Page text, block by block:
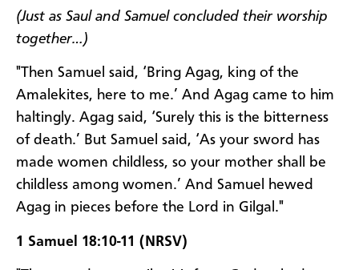
(Just as Saul and Samuel concluded their worship
together…)
"Then Samuel said, ‘Bring Agag, king of the
Amalekites, here to me.’ And Agag came to him
haltingly. Agag said, ‘Surely this is the bitterness
of death.’ But Samuel said, ‘As your sword has
made women childless, so your mother shall be
childless among women.’ And Samuel hewed
Agag in pieces before the Lord in Gilgal."
1 Samuel 18:10-11 (NRSV)